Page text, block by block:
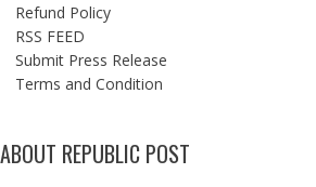
Refund Policy
RSS FEED
Submit Press Release
Terms and Condition
ABOUT REPUBLIC POST